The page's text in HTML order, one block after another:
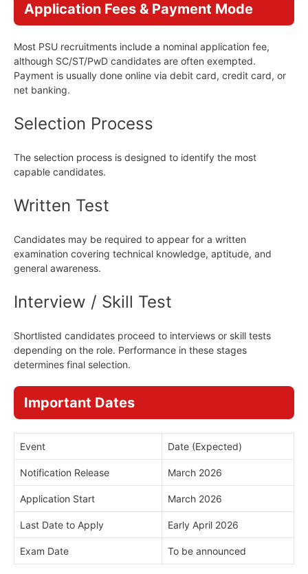
Application Fees & Payment Mode
Most PSU recruitments include a nominal application fee,
although SC/ST/PwD candidates are often exempted.
Payment is usually done online via debit card, credit card, or
net banking.
Selection Process
The selection process is designed to identify the most
capable candidates.
Written Test
Candidates may be required to appear for a written
examination covering technical knowledge, aptitude, and
general awareness.
Interview / Skill Test
Shortlisted candidates proceed to interviews or skill tests
depending on the role. Performance in these stages
determines final selection.
Important Dates
Event Date (Expected)
Notification Release March 2026
Application Start March 2026
Last Date to Apply Early April 2026
Exam Date To be announced